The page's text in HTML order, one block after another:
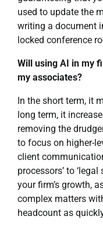
used to update the
writing a document
locked conference
Will using AI in my
my associates?
In the short term, it
long term, it
removing the
to focus on higher-
client
processors’ to
your firm’s growth,
complex matters
headcount as